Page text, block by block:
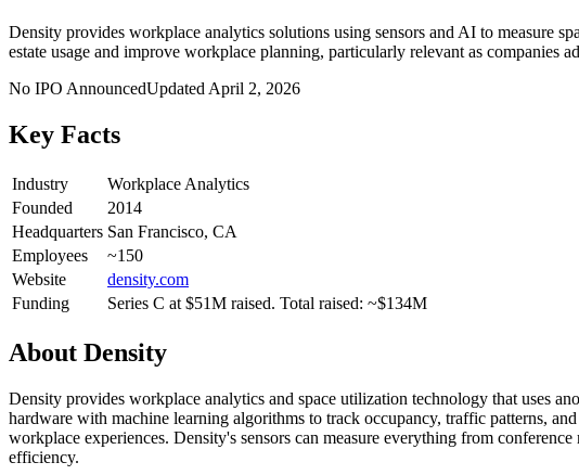
Density provides workplace analytics solutions using sensors and AI to measure
estate usage and improve workplace planning, particularly relevant as companies
No IPO AnnouncedUpdated April 2, 2026
Key Facts
Industry
Workplace Analytics
Founded
2014
Headquarters San Francisco, CA
Employees
~150
Website
density.com
Funding
Series C at $51M raised. Total raised: ~$134M
About Density
Density provides workplace analytics and space utilization technology that uses
hardware with machine learning algorithms to track occupancy, traffic patterns,
workplace experiences. Density's sensors can measure everything from
efficiency.